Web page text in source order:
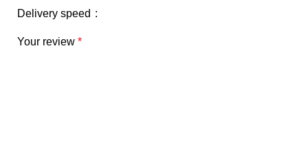
Delivery speed
Your review *